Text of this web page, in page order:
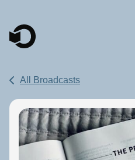
Main Navigation
All Broadcasts